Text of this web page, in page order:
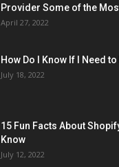
Provider Some of the
April 27, 2022
How Do I Know If I Need
July 18, 2022
15 Fun Facts About
Know
July 12, 2022